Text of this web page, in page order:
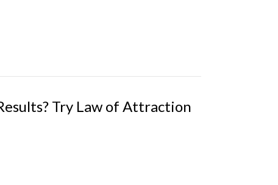
Try Law of Attraction